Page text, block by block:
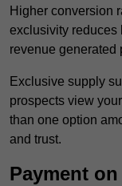
Higher conversion
exclusivity reduces
revenue generated
Exclusive supply
prospects view
than one option
and trust.
Payment